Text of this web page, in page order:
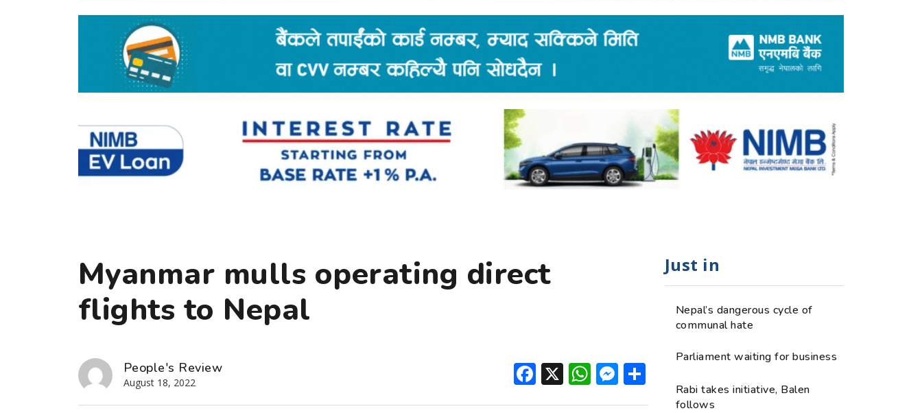
Myanmar mulls operating direct
flights to Nepal
People's Review
August 18, 2022 Facebook
X WhatsApp
Messenger
Just in
Nepal’s dangerous cycle of
communal hate
Parliament waiting for business
Rabi takes initiative, Balen
follows